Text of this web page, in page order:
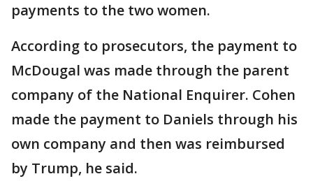
payments to the two women.
According to prosecutors, the payment to
McDougal was made through the parent
company of the National Enquirer. Cohen
made the payment to Daniels through his
own company and then was reimbursed
by Trump, he said.